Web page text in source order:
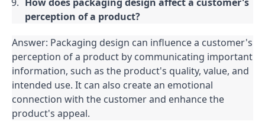
perception of a product?
Answer: Packaging design can influence a customer's
perception of a product by communicating important
information, such as the product's quality, value, and
intended use. It can also create an emotional
connection with the customer and enhance the
product's appeal.